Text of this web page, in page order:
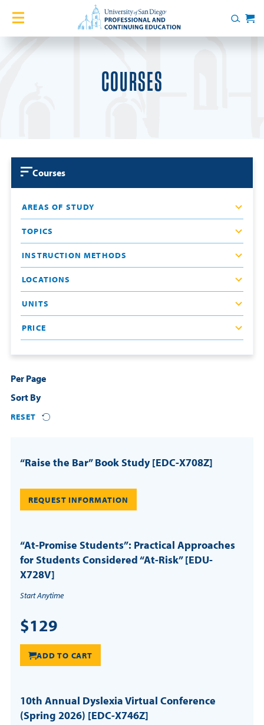
Home
Courses
Contact Us
About
Blog
Login
Contact
Cart
Search
Cart
COURSES
Courses
AREAS OF STUDY
TOPICS
INSTRUCTION METHODS
LOCATIONS
UNITS
PRICE
Per Page
Sort By
RESET
“Raise the Bar” Book Study [EDC-X708Z]
REQUEST INFORMATION
“At-Promise Students”: Practical Approaches
for Students Considered “At-Risk” [EDU-
X728V]
Start Anytime
$129
ADD TO CART
10th Annual Dyslexia Virtual Conference
(Spring 2026) [EDC-X746Z]